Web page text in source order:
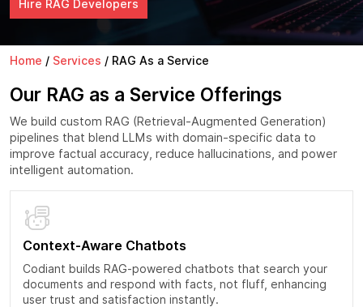
Hire RAG Developers
Home / Services / RAG As a Service
Our RAG as a Service Offerings
We build custom RAG (Retrieval-Augmented Generation)
pipelines that blend LLMs with domain-specific data to
improve factual accuracy, reduce hallucinations, and power
intelligent automation.
Context-Aware Chatbots
Codiant builds RAG-powered chatbots that search your
documents and respond with facts, not fluff, enhancing
user trust and satisfaction instantly.